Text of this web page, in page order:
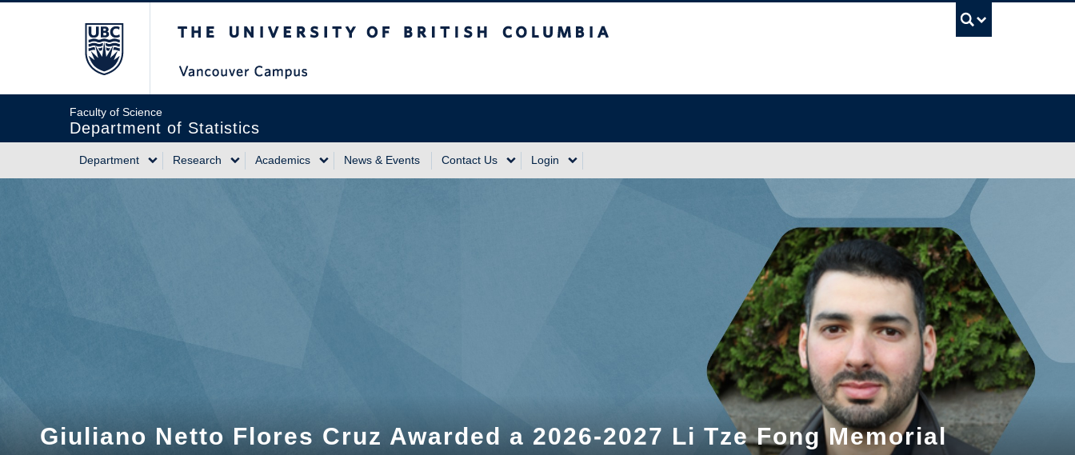
Faculty of Science
Department of Statistics
Main
Department Research Academics News & Events Contact Us Login
Giuliano Netto Flores Cruz Awarded a 2026-2027 Li Tze Fong Memorial